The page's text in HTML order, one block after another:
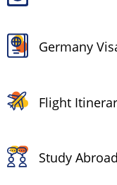
Germany
Flight
Study